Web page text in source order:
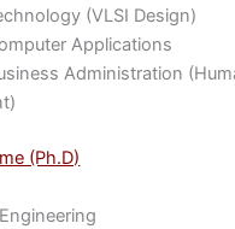
(VLSI Design)
Applications
Administration
(Ph.D)